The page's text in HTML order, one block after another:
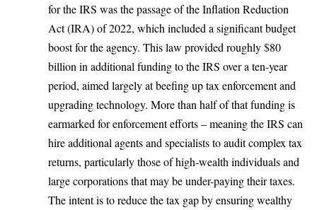
for the IRS was the passage of the Inflation Reduction
Act (IRA) of 2022, which included a significant budget
boost for the agency. This law provided roughly $80
billion in additional fundingto the IRS over a ten-year
period, aimed largely at beefing up tax enforcement and
upgrading technology. More than half of that funding is
earmarked for enforcement efforts – meaning the IRS can
hire additional agents and specialists to audit complex tax
returns, particularly those of high-wealth individuals and
large corporations that may be under-paying their taxes.
The intent is to reduce the tax gap by ensuring wealthy